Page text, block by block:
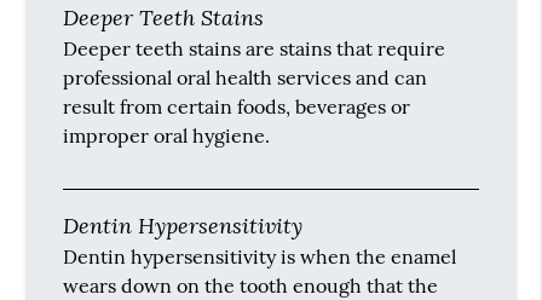
Deeper Teeth Stains
Deeper teeth stains are stains that require
professional oral health services and can
result from certain foods, beverages or
improper oral hygiene.
Dentin Hypersensitivity
Dentin hypersensitivity is when the enamel
wears down on the tooth enough that the